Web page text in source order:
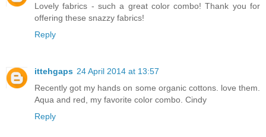
Lovely fabrics - such a great color combo! Thank you for
offering these snazzy fabrics!
Reply
ittehgaps 24 April 2014 at 13:57
Recently got my hands on some organic cottons. love them.
Aqua and red, my favorite color combo. Cindy
Reply